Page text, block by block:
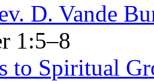
D. Vande
1:5–8
to Spiritual